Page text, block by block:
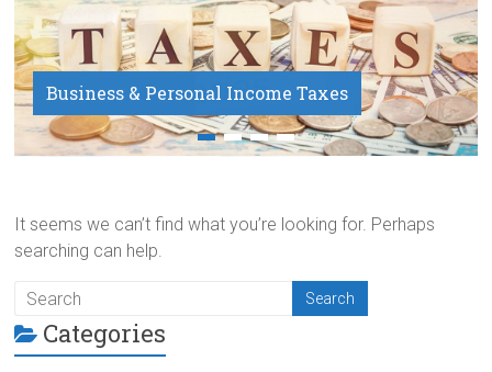
Business & Personal Income Taxes
Payroll Service
It seems we can’t find what you’re looking for. Perhaps
searching can help.
Categories